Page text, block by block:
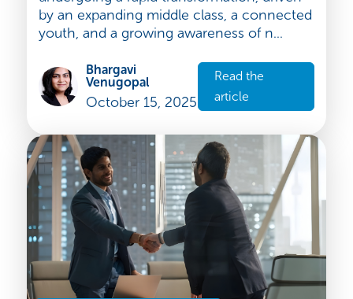
The Indian cosmetics market: a fast-
growing sector full of opportunities
The Indian cosmetics market is
undergoing a rapid transformation, driven
by an expanding middle class, a connected
youth, and a growing awareness of n...
Bhargavi
Venugopal
October 15, 2025
Read the
article